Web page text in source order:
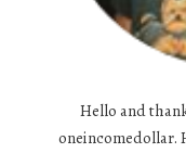
Hello and
oneincomedollar.